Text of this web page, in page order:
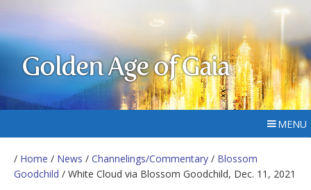
Golden Age of Gaia
MENU
/ Home / News / Channelings/Commentary / Blossom
Goodchild / White Cloud via Blossom Goodchild, Dec. 11, 2021